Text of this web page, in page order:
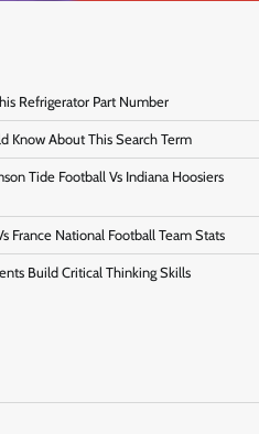
Refrigerator Part Number
Know About This Search Term
Tide Football Vs Indiana Hoosiers
France National Football Team Stats
Build Critical Thinking Skills